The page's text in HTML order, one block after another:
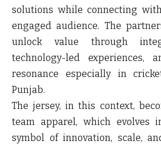
solutions while connecting
engaged audience. The
unlock value through
technology-led experiences,
resonance especially in
Punjab.
The jersey, in this context,
team apparel, which evolves
symbol of innovation, scale,